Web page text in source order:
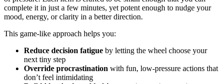
complete it in just a few minutes, yet potent enough to nudge your
mood, energy, or clarity in a better direction.
This game-like approach helps you:
Reduce decision fatigue by letting the wheel choose your
next tiny step
Override procrastination with fun, low-pressure actions that
don’t feel intimidating